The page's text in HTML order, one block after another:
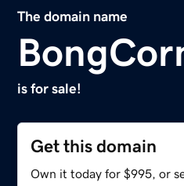
The domain name
is for sale!
Get this domain
Own it today for $995, or